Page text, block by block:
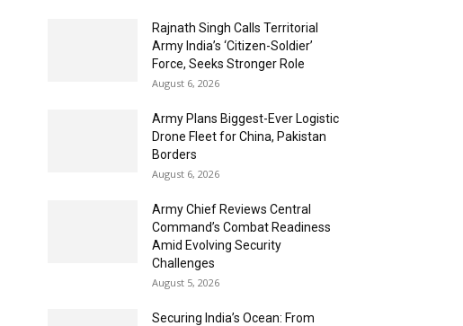
Rajnath Singh Calls Territorial
Army India’s ‘Citizen-Soldier’
Force, Seeks Stronger Role
August 6, 2026
Army Plans Biggest-Ever Logistic
Drone Fleet for China, Pakistan
Borders
August 6, 2026
Army Chief Reviews Central
Command’s Combat Readiness
Amid Evolving Security
Challenges
August 5, 2026
Securing India’s Ocean: From